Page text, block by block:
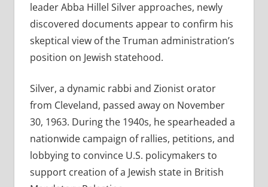
leader Abba Hillel Silver approaches, newly
discovered documents appear to confirm his
skeptical view of the Truman administration’s
position on Jewish statehood.
Silver, a dynamic rabbi and Zionist orator
from Cleveland, passed away on November
30, 1963. During the 1940s, he spearheaded a
nationwide campaign of rallies, petitions, and
lobbying to convince U.S. policymakers to
support creation of a Jewish state in British